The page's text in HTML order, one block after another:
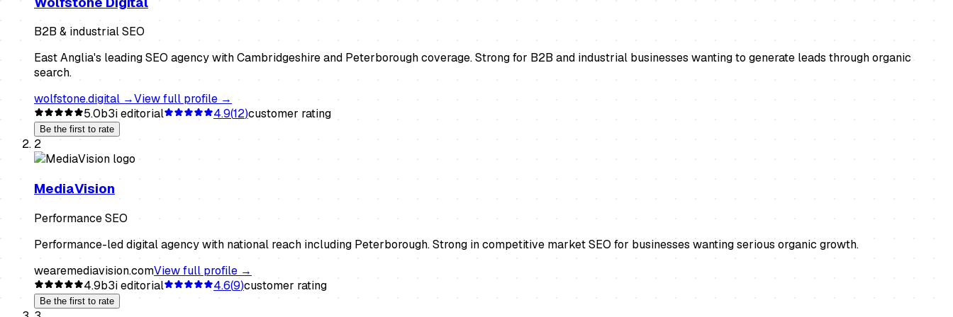
B2B & industrial SEO
East Anglia's leading SEO agency with Cambridgeshire and Peterborough coverage. Strong for B2B and industrial businesses wanting to generate leads through organic
search.
wolfstone.digital→View full profile →
5.0b3i editorial 4.9(12)customer rating
Be the first to rate
2
MediaVision
Performance SEO
Performance-led digital agency with national reach including Peterborough. Strong in competitive market SEO for businesses wanting serious organic growth.
wearemediavision.comView full profile →
4.9b3i editorial 4.6(9)customer rating
Be the first to rate